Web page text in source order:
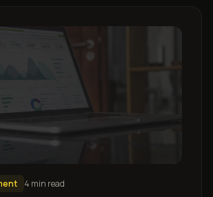
4 min read